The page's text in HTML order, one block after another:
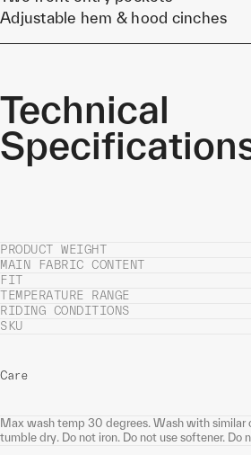
Adjustable hem & hood cinches
Technical
PRODUCT WEIGHT
MAIN FABRIC CONTENT
FIT
TEMPERATURE RANGE
RIDING CONDITIONS
SKU
Care
Max wash temp 30 degrees. Wash with similar
tumble dry. Do not iron. Do not use softener. Do